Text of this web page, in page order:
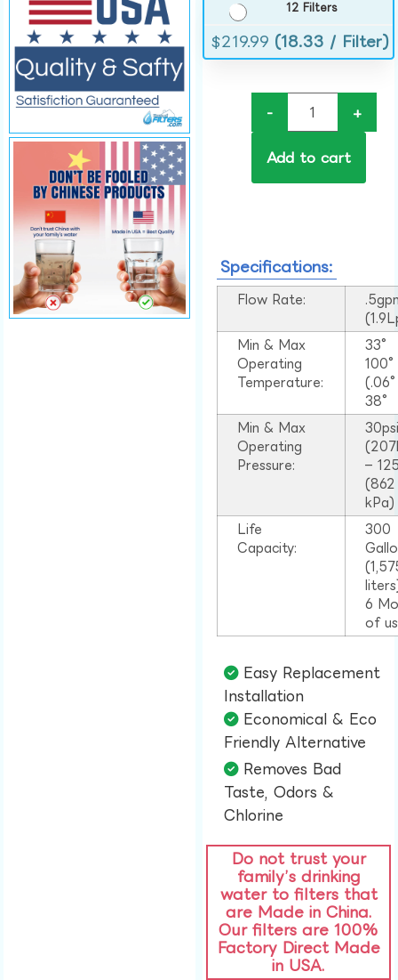
12 Filters
$219.99 (18.33 / Filter)
- +
Add to cart
Specifications:
Flow Rate:
Min & Max
Operating
Temperature:
33°
38°
Min & Max
Operating
Pressure:
–
(862
kPa)
Life
Capacity:
300
6
of
Easy Replacement
Installation​
Economical & Eco
Friendly Alternative​
Removes Bad
Taste, Odors &
Chlorine​
Do not trust your
family’s drinking
water to filters that
are Made in China.
Our filters are 100%
Factory Direct Made
in USA.